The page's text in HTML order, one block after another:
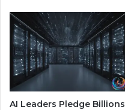
AI Leaders Pledge Billions